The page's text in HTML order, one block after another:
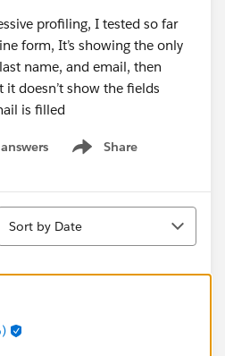
profiling, I tested so far
form, It’s showing the only
name, and email, then
it doesn’t show the fields
is filled
Share
Show menu
Sort by Date